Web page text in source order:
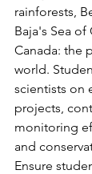
rainforests,
Baja's Sea of
Canada: the
world.
scientists on
projects,
monitoring
and
Ensure